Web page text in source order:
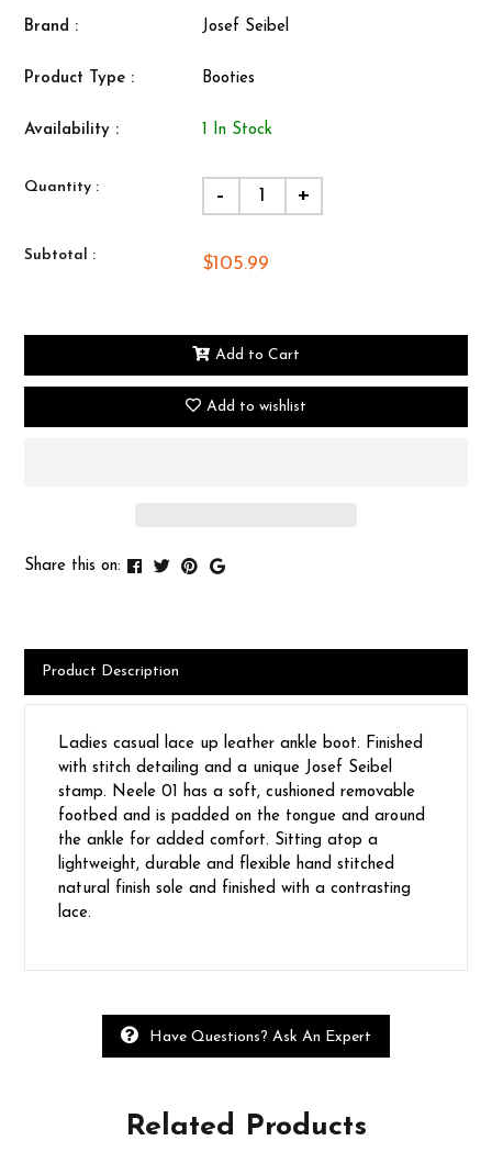
Brand : Josef Seibel
Product Type : Booties
Availability : 1 In Stock
Quantity : - +
Subtotal : $105.99
Add to Cart
Add to wishlist
Share this on:
Product Description
Ladies casual lace up leather ankle boot. Finished
with stitch detailing and a unique Josef Seibel
stamp. Neele 01 has a soft, cushioned removable
footbed and is padded on the tongue and around
the ankle for added comfort. Sitting atop a
lightweight, durable and flexible hand stitched
natural finish sole and finished with a contrasting
lace.
Have Questions? Ask An Expert
Related Products